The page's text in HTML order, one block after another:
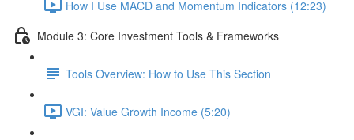
How I Use MACD and Momentum Indicators (12:23)
Module 3: Core Investment Tools & Frameworks
Tools Overview: How to Use This Section
VGI: Value Growth Income (5:20)